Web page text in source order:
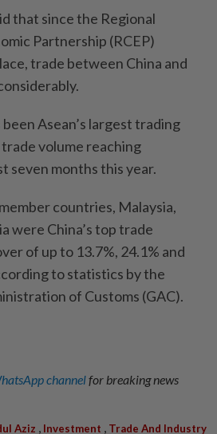
that since the Regional
Partnership (RCEP)
trade between China and
Asean’s largest trading
volume reaching
seven months this year.
countries, Malaysia,
were China’s top trade
of up to 13.7%, 24.1% and
to statistics by the
of Customs (GAC).
channelfor breaking news
Aziz Investment
Trade And Industry